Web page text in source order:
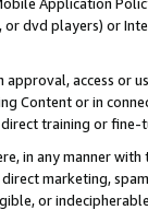
dvd players) or
access or
Content or in
training or
in any manner
marketing,
or